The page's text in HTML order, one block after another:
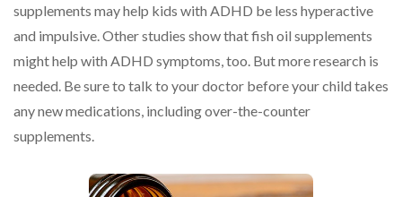
supplements may help kids with ADHD be less hyperactive
and impulsive. Other studies show that fish oil supplements
might help with ADHD symptoms, too. But more research is
needed. Be sure to talk to your doctor before your child takes
any new medications, including over-the-counter
supplements.